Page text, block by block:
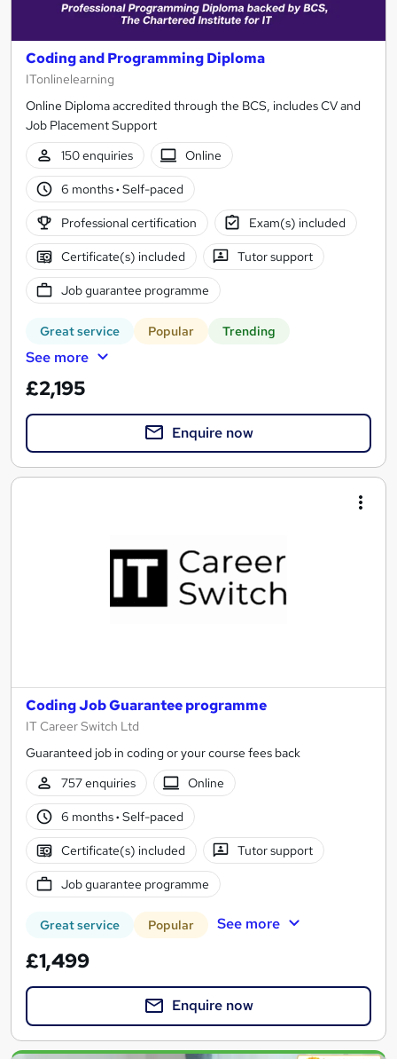
Coding and Programming Diploma
ITonlinelearning
Online Diploma accredited through the BCS, includes CV and
Job Placement Support
150 enquiries
Online
6 months· Self-paced
Professional certification Exam(s) included
Certificate(s) included Tutor support
Job guarantee programme
Great service Popular Trending
See more
£2,195
Enquire now
Coding Job Guarantee programme
IT Career Switch Ltd
Guaranteed job in coding or your course fees back
757 enquiries
Online
6 months· Self-paced
Certificate(s) included Tutor support
Job guarantee programme
Great service Popular See more
£1,499
Enquire now